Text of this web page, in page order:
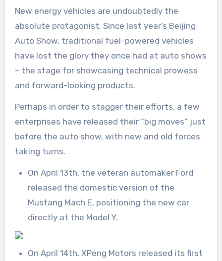
New energy vehicles are undoubtedly the
absolute protagonist. Since last year’s Beijing
Auto Show, traditional fuel-powered vehicles
have lost the glory they once had at auto shows
– the stage for showcasing technical prowess
and forward-looking products.
Perhaps in order to stagger their efforts, a few
enterprises have released their “big moves” just
before the auto show, with new and old forces
taking turns.
On April 13th, the veteran automaker Ford
released the domestic version of the
Mustang Mach E, positioning the new car
directly at the Model Y.
On April 14th, XPeng Motors released its first